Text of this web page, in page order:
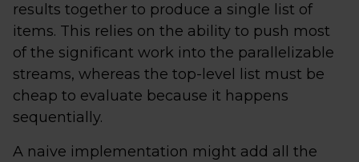
results together to produce a single list of
items. This relies on the ability to push most
of the significant work into the parallelizable
streams, whereas the top-level list must be
cheap to evaluate because it happens
sequentially.
A naive implementation might add all the